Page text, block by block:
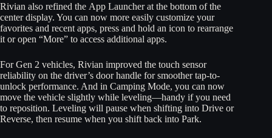
Rivian also refined the App Launcher at the bottom of the
center display. You can now more easily customize your
favorites and recent apps, press and hold an icon to rearrange
it or open “More” to access additional apps.
For Gen 2 vehicles, Rivian improved the touch sensor
reliability on the driver’s door handle for smoother tap-to-
unlock performance. And in Camping Mode, you can now
move the vehicle slightly while leveling—handy if you need
to reposition. Leveling will pause when shifting into Drive or
Reverse, then resume when you shift back into Park.